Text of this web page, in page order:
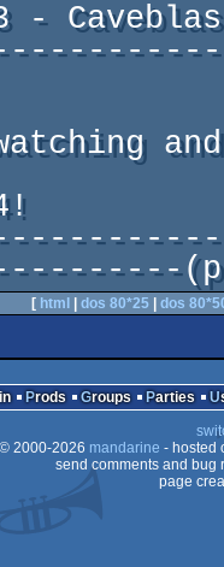
-
[ html dos 80*25 dos
Prods Groups Parties
2000-2026 mandarine - hosted
send comments and bug
page